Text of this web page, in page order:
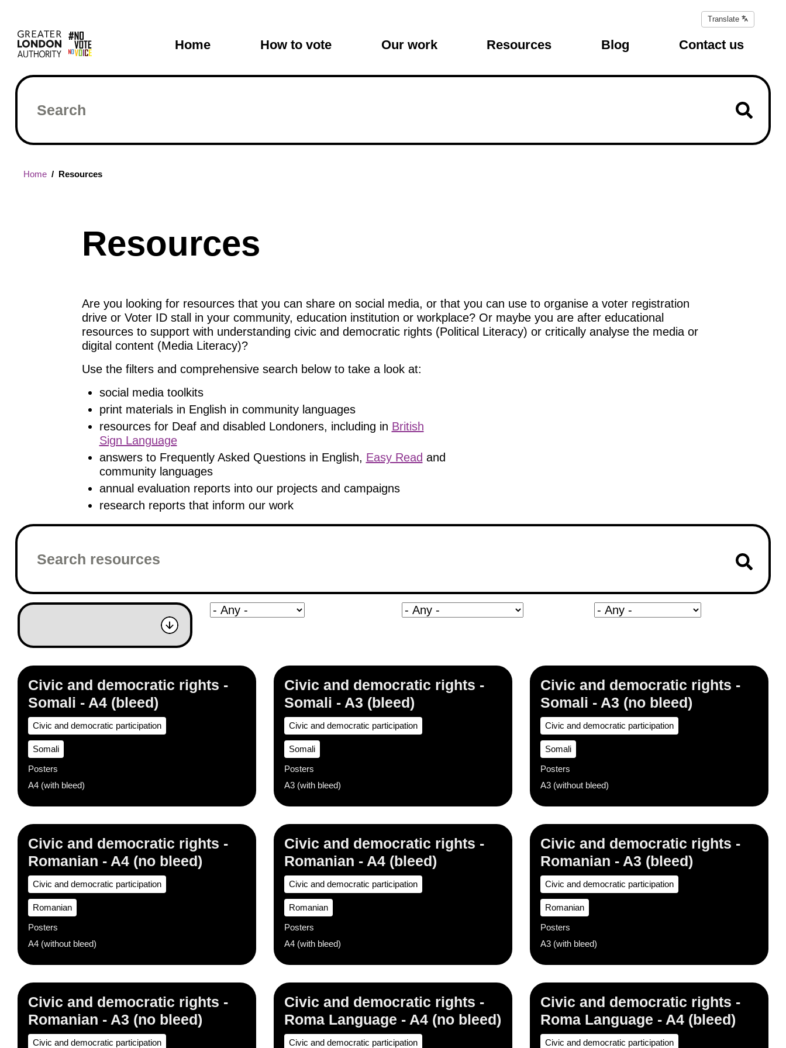
main
content
navigation
Translate
page
Translate
Home How to vote Our work Resources Blog Contact us
Search
Breadcrumb
Home Resources
Resources
Are you looking for resources that you can share on social media, or that you can use to organise a voter registration
drive or Voter ID stall in your community, education institution or workplace? Or maybe you are after educational
resources to support with understanding civic and democratic rights (Political Literacy) or critically analyse the media or
digital content (Media Literacy)?
Use the filters and comprehensive search below to take a look at:
social media toolkits
print materials in English in community languages
resources for Deaf and disabled Londoners, including in British
Sign Language
answers to Frequently Asked Questions in English, Easy Read and
community languages
annual evaluation reports into our projects and campaigns
research reports that inform our work
Civic and democratic rights -
Somali - A4 (bleed)
Civic and democratic participation
Somali
Posters
A4 (with bleed)
Civic and democratic rights -
Somali - A3 (bleed)
Civic and democratic participation
Somali
Posters
A3 (with bleed)
Civic and democratic rights -
Somali - A3 (no bleed)
Civic and democratic participation
Somali
Posters
A3 (without bleed)
Civic and democratic rights -
Romanian - A4 (no bleed)
Civic and democratic participation
Romanian
Posters
A4 (without bleed)
Civic and democratic rights -
Romanian - A4 (bleed)
Civic and democratic participation
Romanian
Posters
A4 (with bleed)
Civic and democratic rights -
Romanian - A3 (bleed)
Civic and democratic participation
Romanian
Posters
A3 (with bleed)
Civic and democratic rights -
Romanian - A3 (no bleed)
Civic and democratic participation
Civic and democratic rights -
Roma Language - A4 (no bleed)
Civic and democratic participation
Civic and democratic rights -
Roma Language - A4 (bleed)
Civic and democratic participation